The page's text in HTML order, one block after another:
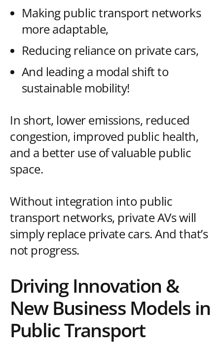
Making public transport networks
more adaptable,
Reducing reliance on private cars,
And leading a modal shift to
sustainable mobility!
In short, lower emissions, reduced
congestion, improved public health,
and a better use of valuable public
space.
Without integration into public
transport networks, private AVs will
simply replace private cars. And that’s
not progress.
Driving Innovation &
New Business Models in
Public Transport